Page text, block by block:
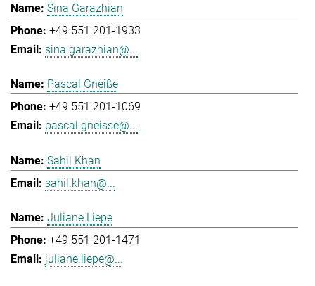
Sina Garazhian
+49 551 201-1933
sina.garazhian@...
Pascal Gneiße
+49 551 201-1069
pascal.gneisse@...
Sahil Khan
sahil.khan@...
Juliane Liepe
+49 551 201-1471
juliane.liepe@...